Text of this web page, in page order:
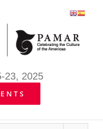
23, 2025